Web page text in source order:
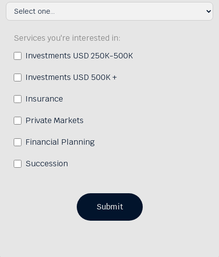
Services you're interested in:
Investments USD 250K-500K
Investments USD 500K +
Insurance
Private Markets
Financial Planning
Succession